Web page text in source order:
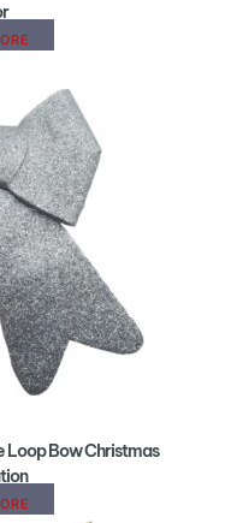
Loop Bow Christmas